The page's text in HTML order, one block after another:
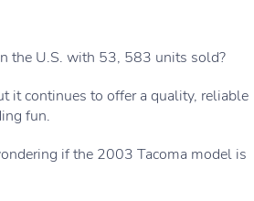
the U.S. with 53, 583 units sold?
it continues to offer a quality, reliable
fun.
if the 2003 Tacoma model is